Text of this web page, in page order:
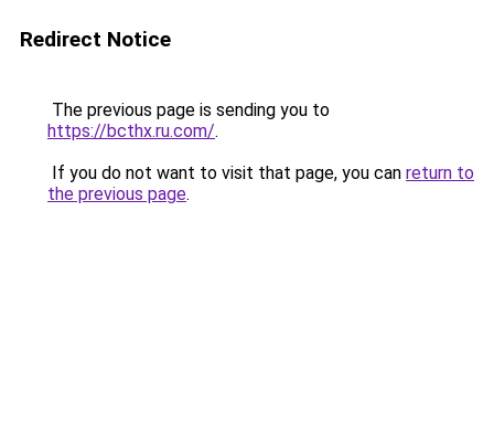
Redirect Notice
The previous page is sending you to
https://bcthx.ru.com/.
If you do not want to visit that page, you can return to
the previous page.